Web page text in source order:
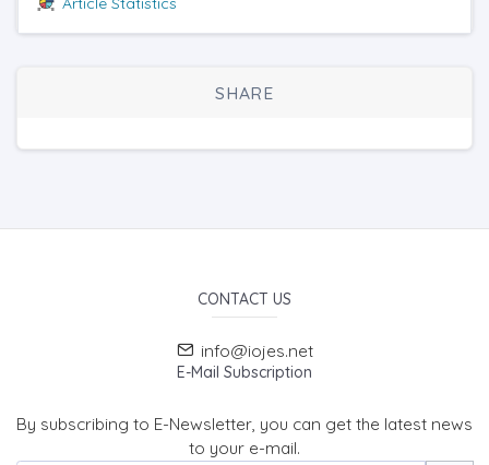
SHARE
CONTACT US
info@iojes.net
E-Mail Subscription
By subscribing to E-Newsletter, you can get the latest news
to your e-mail.